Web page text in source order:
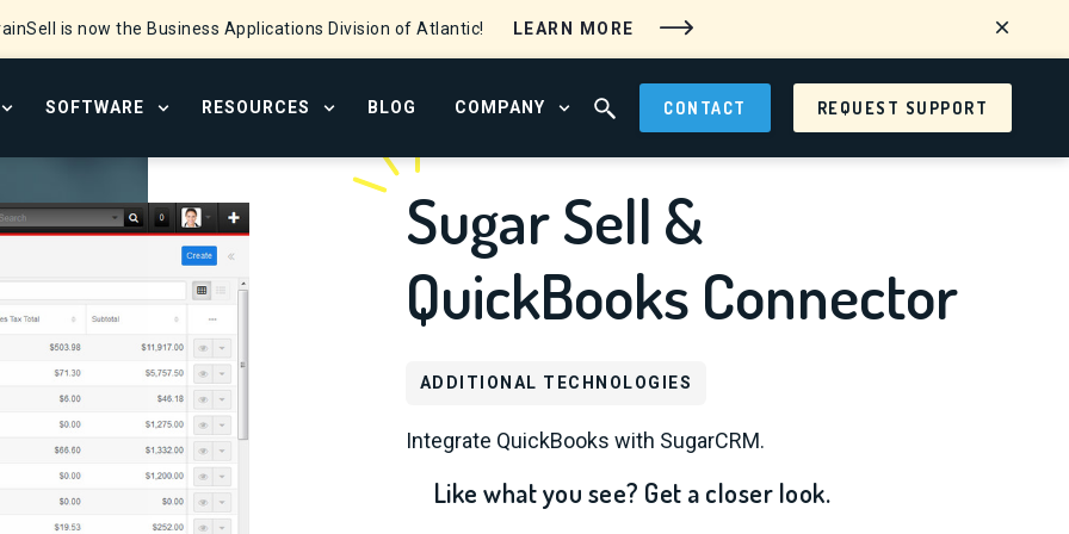
is now the Business Applications Division of Atlantic! LEARN MORE
OPEN SERVICES MENU
SOFTWARE OPEN SOFTWARE MENU
RESOURCES OPEN RESOURCE CENTER MENU
BLOG COMPANY OPEN ABOUT MENU
OPEN SEARCH FIELD
CONTACT REQUEST SUPPORT
Sugar Sell &
QuickBooks Connector
ADDITIONAL TECHNOLOGIES
Integrate QuickBooks with SugarCRM.
Like what you see? Get a closer look.